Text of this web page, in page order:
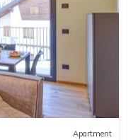
Apartment